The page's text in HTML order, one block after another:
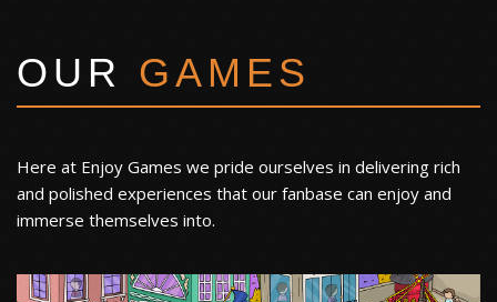
OUR GAMES
Here at Enjoy Games we pride ourselves in delivering rich
and polished experiences that our fanbase can enjoy and
immerse themselves into.